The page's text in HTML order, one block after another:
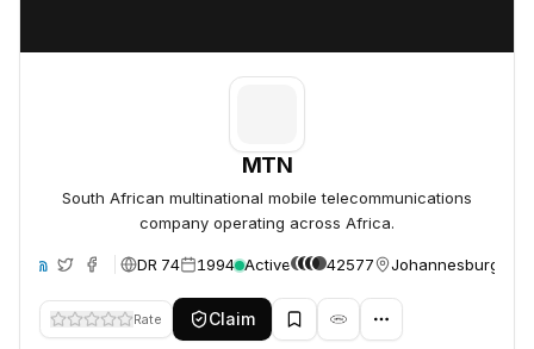
MTN
South African multinational mobile telecommunications
company operating across Africa.
DR 74 1994 Active 42577 Johannesburg,
Rate Claim